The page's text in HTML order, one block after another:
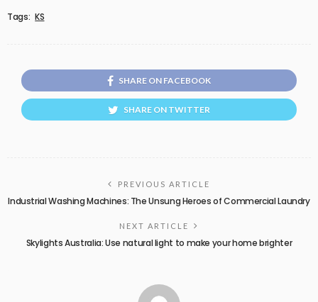
Tags: KS
SHARE ON FACEBOOK
SHARE ON TWITTER
PREVIOUS ARTICLE
Industrial Washing Machines: The Unsung Heroes of Commercial Laundry
NEXT ARTICLE
Skylights Australia: Use natural light to make your home brighter